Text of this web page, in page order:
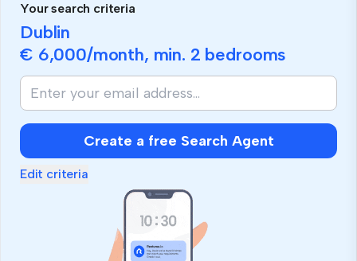
Your search criteria
Dublin
€ 6,000/month, min. 2 bedrooms
Create a free Search Agent
Edit criteria